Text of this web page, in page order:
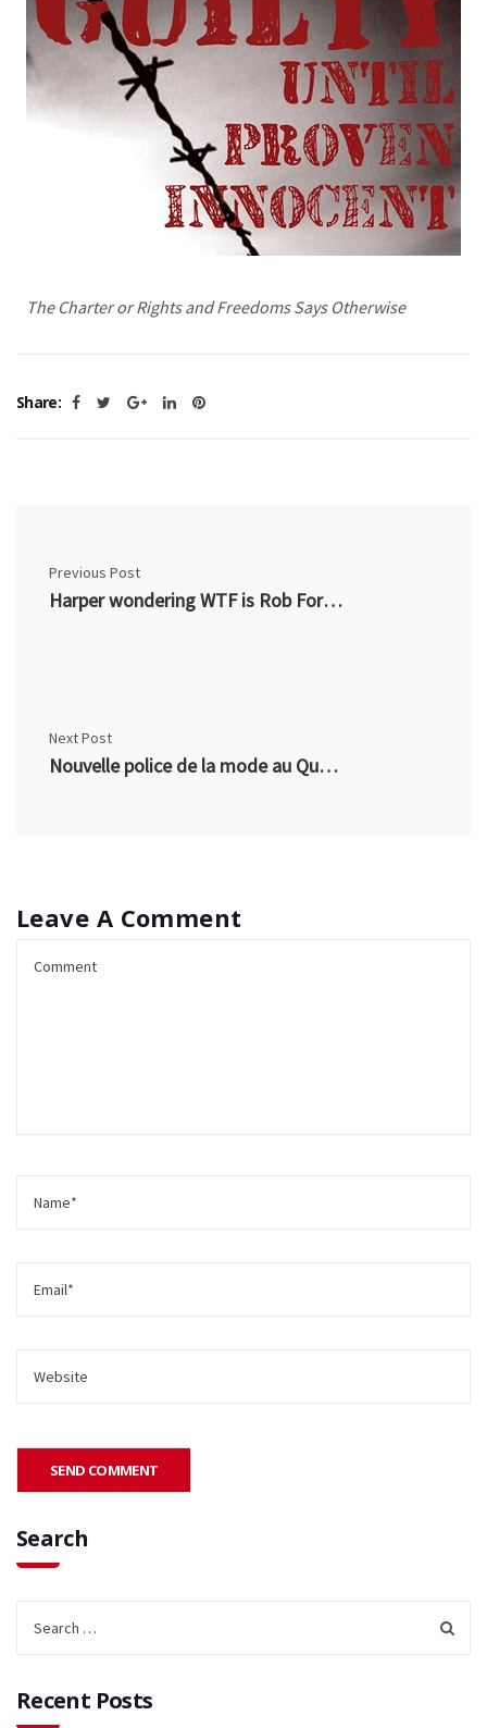
The Charter or Rights and Freedoms Says Otherwise
Share:
Previous Post
Harper wondering WTF is Rob Ford thinking?
Next Post
Nouvelle police de la mode au Québec
Leave A Comment
Search
Recent Posts